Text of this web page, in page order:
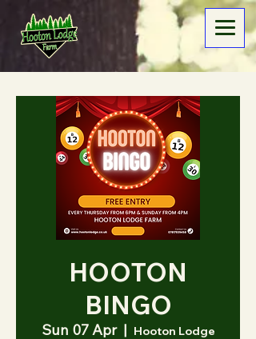
HOOTON
BINGO
Sun 07 Apr
  |
Hooton Lodge